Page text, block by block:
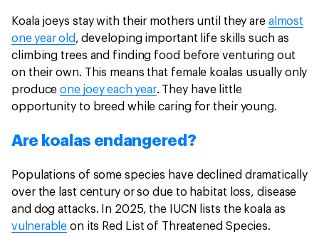
Koala joeys stay with their mothers until they are almost
one year old, developing important life skills such as
climbing trees and finding food before venturing out
on their own. This means that female koalas usually only
produceone joey each year. They have little
opportunity to breed while caring for their young.
Are koalas endangered?
Populations of some species have declined dramatically
over the last century or so due to habitat loss, disease
and dog attacks. In 2025, the IUCN lists the koala as
vulnerable on its Red List of Threatened Species.